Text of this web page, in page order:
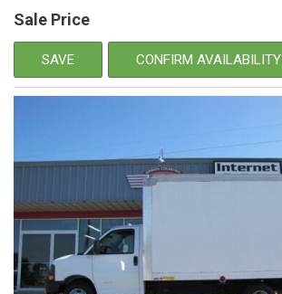
Sale Price
SAVE CONFIRM AVAILABILITY